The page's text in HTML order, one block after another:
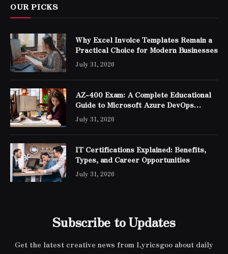
OUR PICKS
Why Excel Invoice Templates Remain a
Practical Choice for Modern Businesses
July 31, 2026
AZ-400 Exam: A Complete Educational
Guide to Microsoft Azure DevOps
Engineer Expert Certification
July 31, 2026
IT Certifications Explained: Benefits,
Types, and Career Opportunities
July 31, 2026
Subscribe to Updates
Get the latest creative news from Lyricsgoo about daily